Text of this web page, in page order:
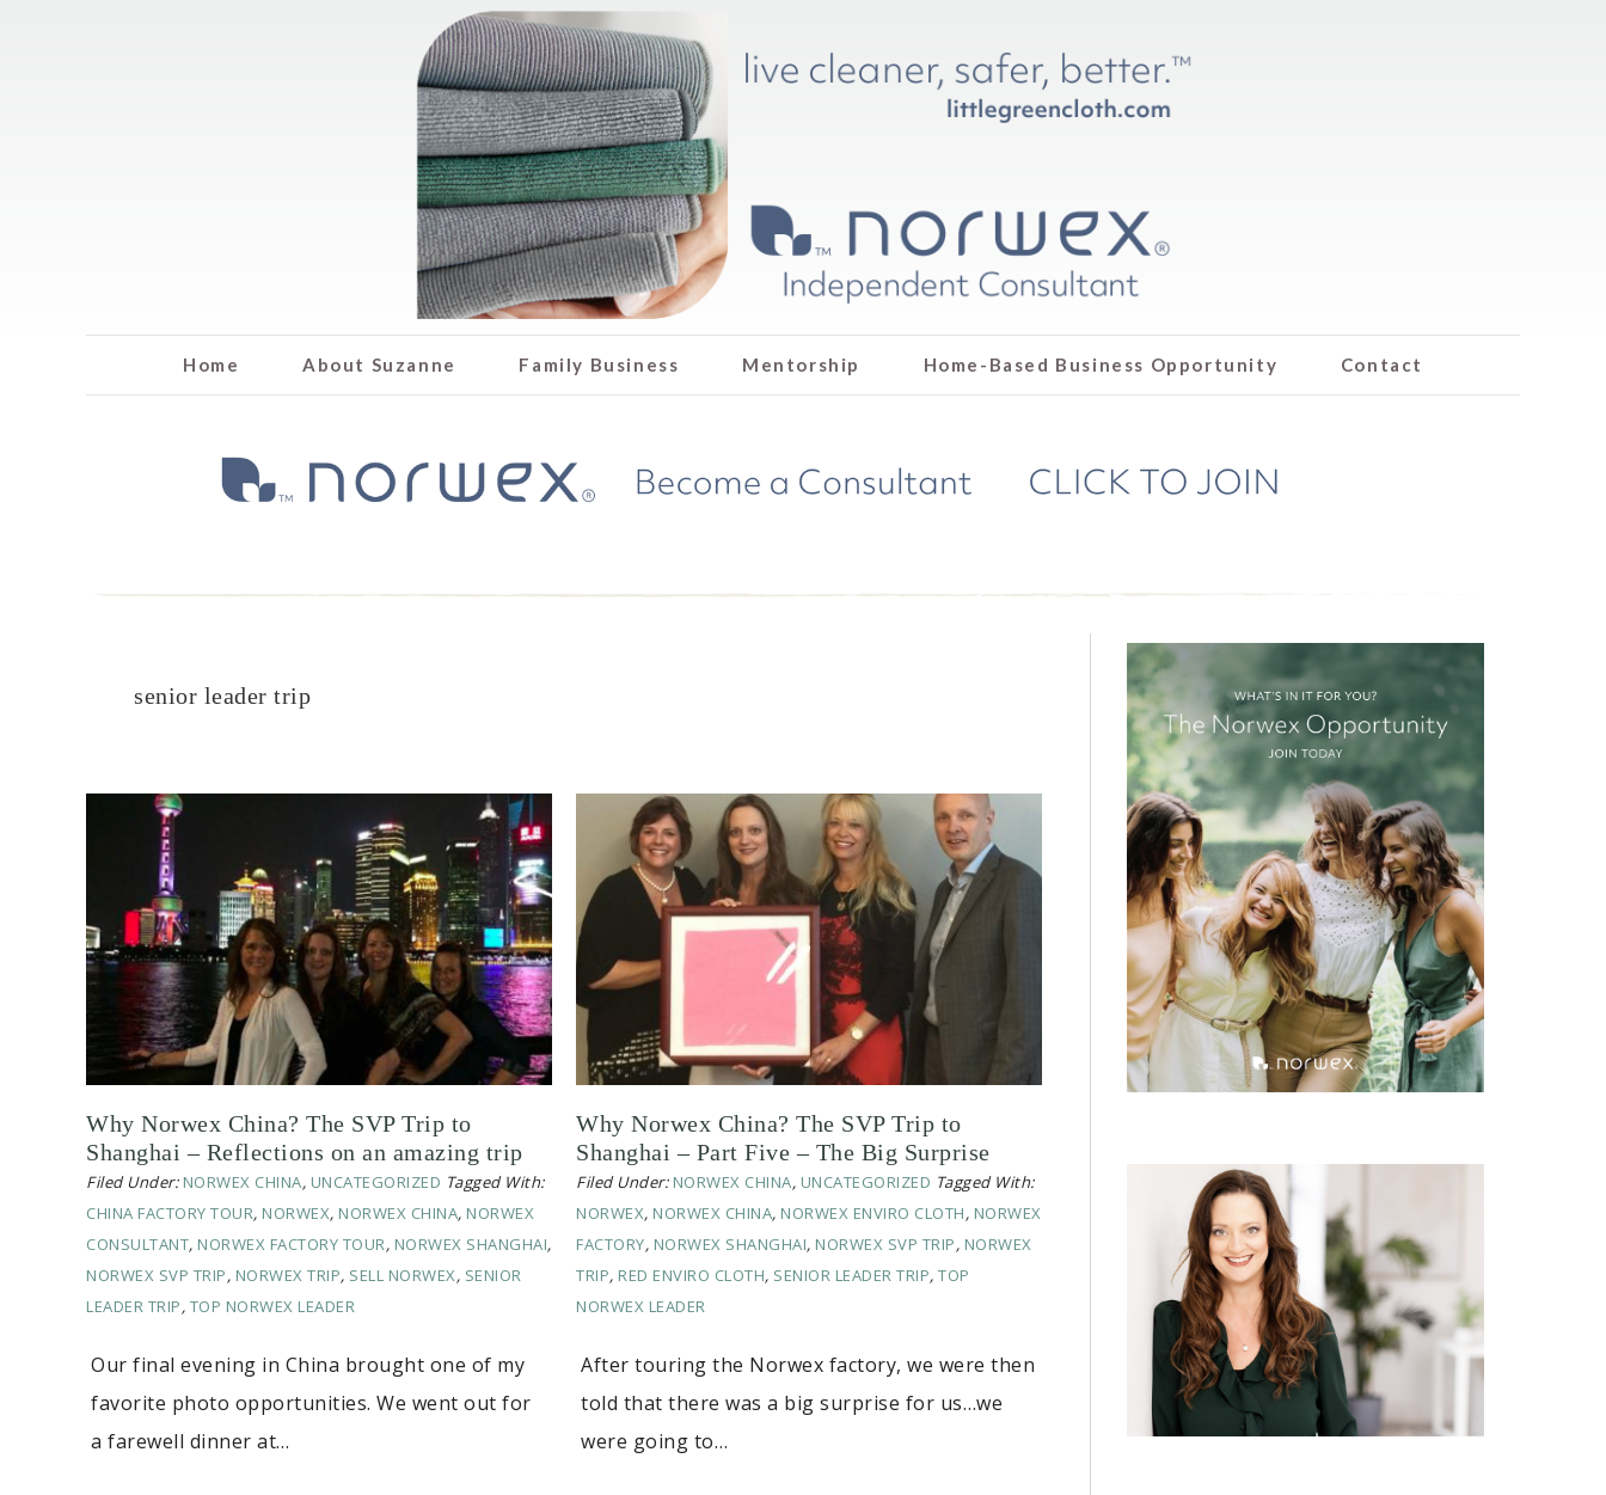
Home About Suzanne Family Business Mentorship Home-Based Business Opportunity Contact
senior leader trip
Why Norwex China? The SVP Trip to
Shanghai – Reflections on an amazing trip
Filed Under: NORWEX CHINA, UNCATEGORIZED Tagged With:
CHINA FACTORY TOUR, NORWEX, NORWEX CHINA, NORWEX
CONSULTANT, NORWEX FACTORY TOUR, NORWEX SHANGHAI,
NORWEX SVP TRIP, NORWEX TRIP, SELL NORWEX, SENIOR
LEADER TRIP, TOP NORWEX LEADER
Our final evening in China brought one of my
favorite photo opportunities. We went out for
a farewell dinner at…
Why Norwex China? The SVP Trip to
Shanghai – Part Five – The Big Surprise
Filed Under: NORWEX CHINA, UNCATEGORIZED Tagged With:
NORWEX, NORWEX CHINA, NORWEX ENVIRO CLOTH, NORWEX
FACTORY, NORWEX SHANGHAI, NORWEX SVP TRIP, NORWEX
TRIP, RED ENVIRO CLOTH, SENIOR LEADER TRIP,TOP
NORWEX LEADER
After touring the Norwex factory, we were then
told that there was a big surprise for us…we
were going to…